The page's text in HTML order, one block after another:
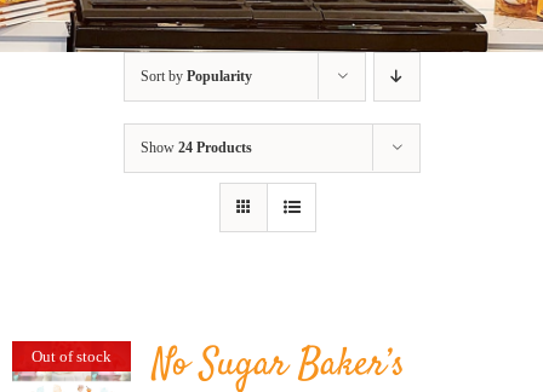
BLOG
SHOP
Sort by Popularity
Show 24 Products
Out of stock
No Sugar Baker’s